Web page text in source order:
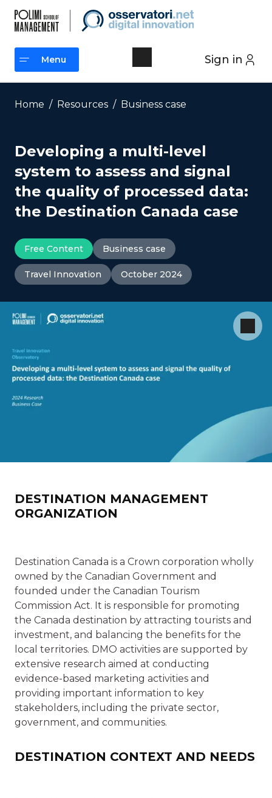
content
Sign in
Menu
Menu
Home / Resources / Business case
Developing a multi-level
system to assess and signal
the quality of processed data:
the Destination Canada case
Free Content Business case
Travel Innovation October 2024
DESTINATION MANAGEMENT
ORGANIZATION
Destination Canada is a Crown corporation wholly
owned by the Canadian Government and
founded under the Canadian Tourism
Commission Act. It is responsible for promoting
the Canada destination by attracting tourists and
investment, and balancing the benefits for the
local territories. DMO activities are supported by
extensive research aimed at conducting
evidence-based marketing activities and
providing important information to key
stakeholders, including the private sector,
government, and communities.
DESTINATION CONTEXT AND NEEDS